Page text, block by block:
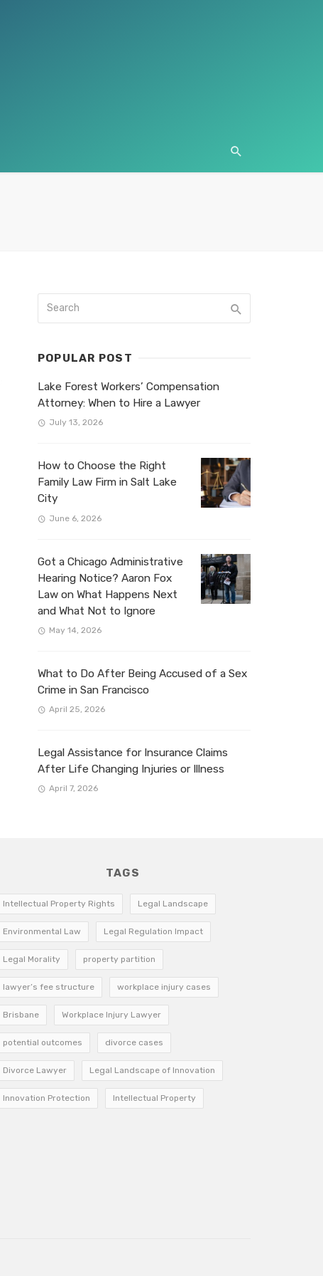
POPULAR POST
Lake Forest Workers’ Compensation
Attorney: When to Hire a Lawyer
July 13, 2026
How to Choose the Right
Family Law Firm in Salt Lake
City
June 6, 2026
Got a Chicago Administrative
Hearing Notice? Aaron Fox
Law on What Happens Next
and What Not to Ignore
May 14, 2026
What to Do After Being Accused of a Sex
Crime in San Francisco
April 25, 2026
Legal Assistance for Insurance Claims
After Life Changing Injuries or Illness
April 7, 2026
TAGS
Intellectual Property Rights Legal Landscape
Environmental Law Legal Regulation Impact
Legal Morality property partition
lawyer’s fee structure workplace injury cases
Brisbane Workplace Injury Lawyer
potential outcomes divorce cases
Divorce Lawyer Legal Landscape of Innovation
Innovation Protection Intellectual Property